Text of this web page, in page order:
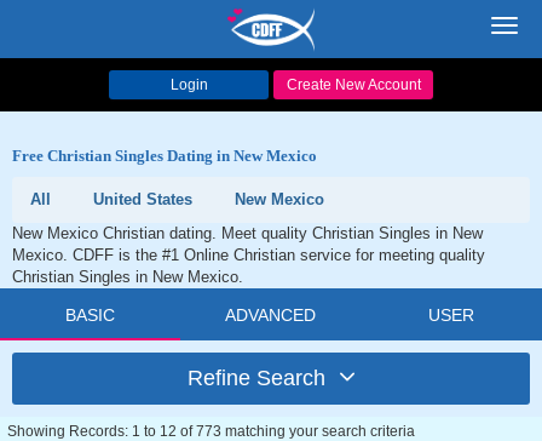
Login Create New Account
Free Christian Singles Dating in New Mexico
All United States
New Mexico
New Mexico Christian dating. Meet quality Christian Singles in New
Mexico. CDFF is the #1 Online Christian service for meeting quality
Christian Singles in New Mexico.
BASIC ADVANCED USER
Refine Search
Showing Records: 1 to 12 of 773 matching your search criteria